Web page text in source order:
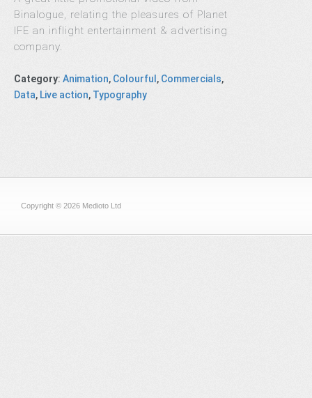
Binalogue, relating the pleasures of Planet
IFE an inflight entertainment & advertising
company.
Category: Animation, Colourful, Commercials,
Data, Live action, Typography
Copyright © 2026 Medioto Ltd